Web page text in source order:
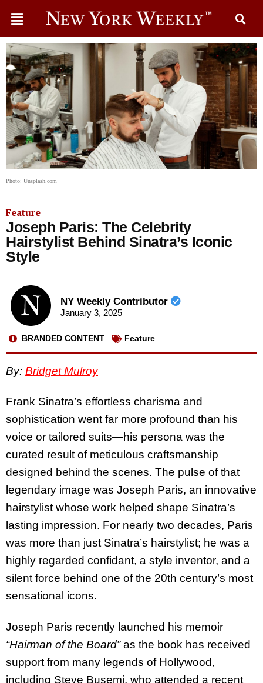
Photo: Unsplash.com
Feature
Joseph Paris: The Celebrity
Hairstylist Behind Sinatra’s Iconic
Style
NY Weekly Contributor
January 3, 2025
BRANDED CONTENT Feature
By: Bridget Mulroy
Frank Sinatra’s effortless charisma and
sophistication went far more profound than his
voice or tailored suits—his persona was the
curated result of meticulous craftsmanship
designed behind the scenes. The pulse of that
legendary image was Joseph Paris, an innovative
hairstylist whose work helped shape Sinatra’s
lasting impression. For nearly two decades, Paris
was more than just Sinatra’s hairstylist; he was a
highly regarded confidant, a style inventor, and a
silent force behind one of the 20th century’s most
sensational icons.
Joseph Paris recently launched his memoir
“Hairman of the Board”as the book has received
support from many legends of Hollywood,
including Steve Busemi, who attended a recent